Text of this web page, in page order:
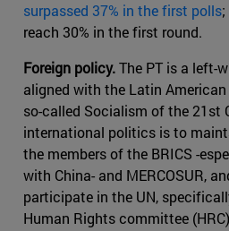
surpassed 37% in the first polls
reach 30% in the first round.
Foreign policy.The PT is a left-
aligned with the Latin
so-called Socialism of the 21st
international politics is to
the members of the BRICS -
with China- and MERCOSUR,
participate in the UN,
Human Rights committee